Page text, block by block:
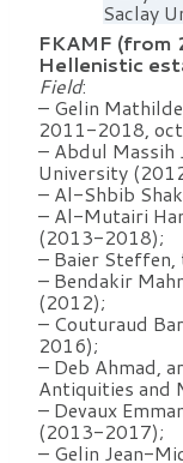
Saclay
FKAMF
Hellenistic
Field:
– Gelin
2011-2018,
– Abdul Massih
University
– Al-Shbib
– Al-Mutairi
(2013-2018);
– Baier
– Bendakir
(2012);
– Couturaud
2016);
– Deb Ahmad,
Antiquities and
– Devaux
(2013-2017);
– Gelin Jean-